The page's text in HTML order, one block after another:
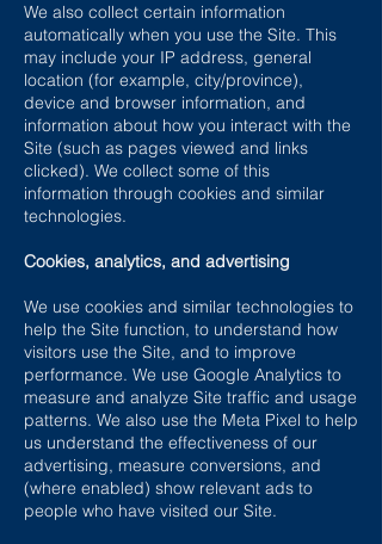
We also collect certain information
automatically when you use the Site. This
may include your IP address, general
location (for example, city/province),
device and browser information, and
information about how you interact with the
Site (such as pages viewed and links
clicked). We collect some of this
information through cookies and similar
technologies.
Cookies, analytics, and advertising
We use cookies and similar technologies to
help the Site function, to understand how
visitors use the Site, and to improve
performance. We use Google Analytics to
measure and analyze Site traffic and usage
patterns. We also use the Meta Pixel to help
us understand the effectiveness of our
advertising, measure conversions, and
(where enabled) show relevant ads to
people who have visited our Site.